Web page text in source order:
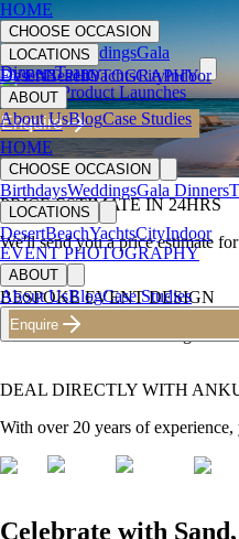
HOME
CHOOSE OCCASION
BirthdaysWeddingsGala
DinnersTeam
BuildingProduct Launches
LOCATIONS
DesertBeachYachtsCityIndoor
EVENT PHOTOGRAPHY
ABOUT
About UsBlogCase Studies
Enquire
HOME
CHOOSE OCCASION
BirthdaysWeddingsGala Dinners
LOCATIONS
DesertBeachYachtsCityIndoor
EVENT PHOTOGRAPHY
ABOUT
About UsBlogCase Studies
Enquire
PRICE ESTIMATE IN 24HRS
We'll send you a price estimate
BESPOKE EVENT DESIGN
With 300+ events including
DEAL DIRECTLY WITH
With over 20 years of
Celebrate with